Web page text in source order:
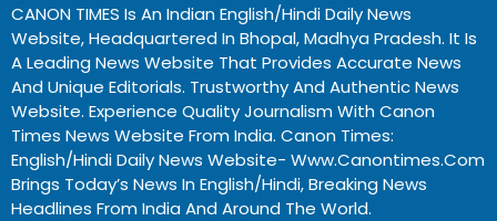
CANON TIMES Is An Indian English/Hindi Daily News
Website, Headquartered In Bhopal, Madhya Pradesh. It Is
A Leading News Website That Provides Accurate News
And Unique Editorials. Trustworthy And Authentic News
Website. Experience Quality Journalism With Canon
Times News Website From India. Canon Times:
English/Hindi Daily News Website- Www.canontimes.com
Brings Today’s News In English/Hindi, Breaking News
Headlines From India And Around The World.